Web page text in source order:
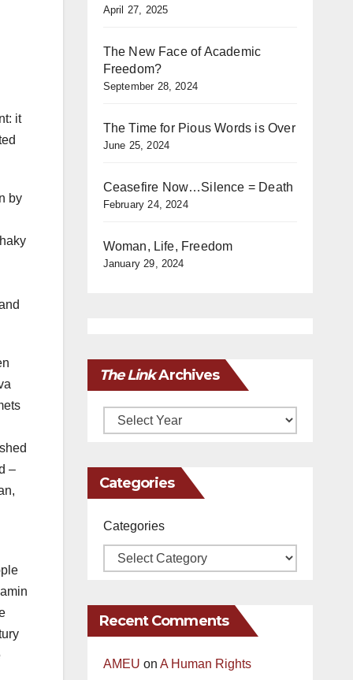
it
by
–
April 27, 2025
The New Face of Academic
Freedom?
September 28, 2024
The Time for Pious Words is Over
June 25, 2024
Ceasefire Now…Silence = Death
February 24, 2024
Woman, Life, Freedom
January 29, 2024
The LinkArchives
Archives
Categories
Categories
Recent Comments
AMEU on A Human Rights